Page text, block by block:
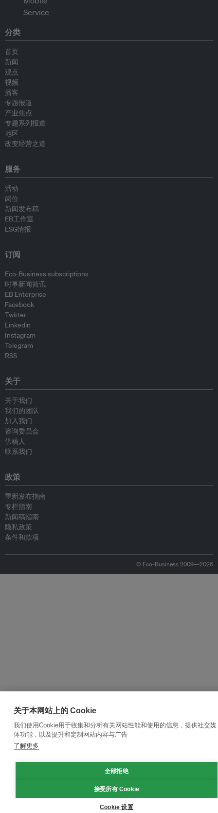
分类
首页
新闻
观点
视频
播客
专题报道
产业焦点
专题系列报道
地区
改变经营之道
服务
活动
岗位
新闻发布稿
EB工作室
ESG情报
订阅
Eco-Business subscriptions
时事新闻简讯
EB Enterprise
Facebook
Twitter
Linkedin
Instagram
Telegram
RSS
关于
关于我们
我们的团队
加入我们
咨询委员会
供稿人
联系我们
政策
重新发布指南
专栏指南
新闻稿指南
隐私政策
条件和款项
© Eco-Business 2009—2026
关于本网站上的 Cookie
我们使用Cookie用于收集和分析有关网站性能和使用的信息，提供社交媒
体功能，以及提升和定制网站内容与广告
了解更多
全部拒绝
接受所有 Cookie
Cookie 设置